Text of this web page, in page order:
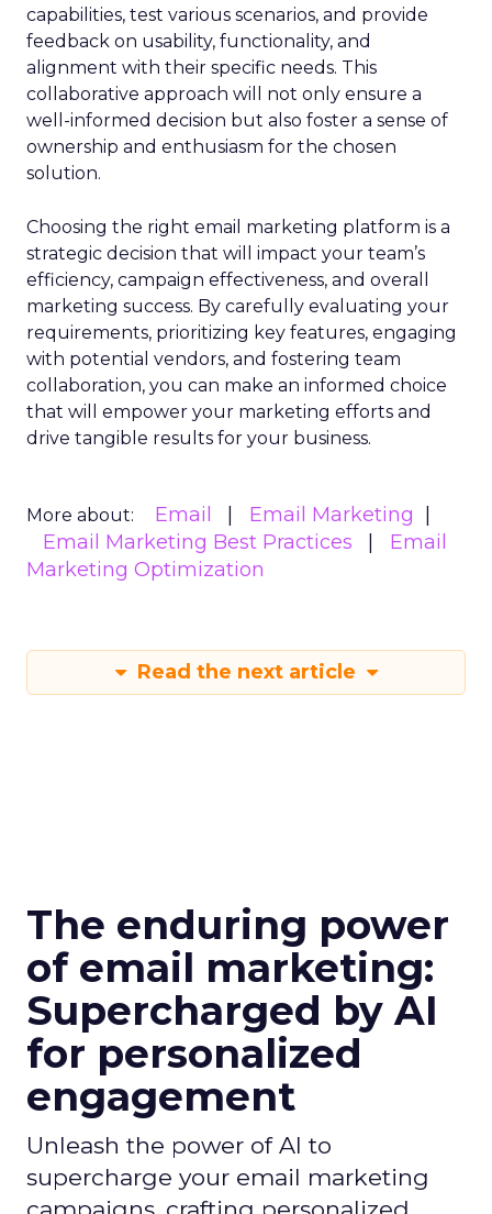
capabilities, test various scenarios, and provide
feedback on usability, functionality, and
alignment with their specific needs. This
collaborative approach will not only ensure a
well-informed decision but also foster a sense of
ownership and enthusiasm for the chosen
solution.
Choosing the right email marketing platform is a
strategic decision that will impact your team’s
efficiency, campaign effectiveness, and overall
marketing success. By carefully evaluating your
requirements, prioritizing key features, engaging
with potential vendors, and fostering team
collaboration, you can make an informed choice
that will empower your marketing efforts and
drive tangible results for your business.
More about: Email
Email Marketing
Email Marketing Best Practices
Email
Marketing Optimization
Read the next article
The enduring power
of email marketing:
Supercharged by AI
for personalized
engagement
Unleash the power of AI to
supercharge your email marketing